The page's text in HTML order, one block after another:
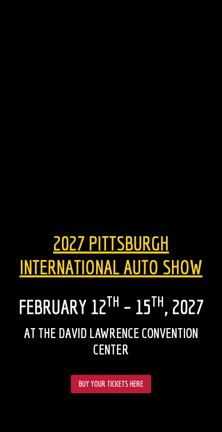
2027 PITTSBURGH
INTERNATIONAL AUTO SHOW
FEBRUARY 12TH – 15TH, 2027
AT THE DAVID LAWRENCE CONVENTION
CENTER
BUY YOUR TICKETS HERE